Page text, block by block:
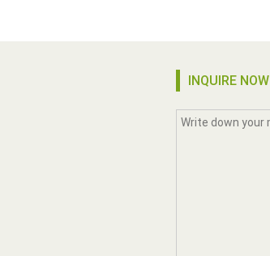
INQUIRE NOW